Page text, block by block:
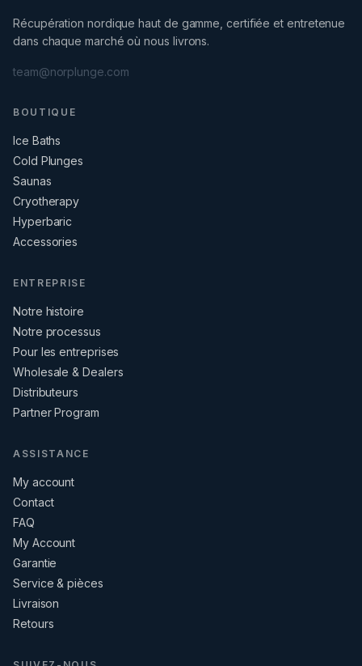
Récupération nordique haut de gamme, certifiée et entretenue
dans chaque marché où nous livrons.
team@norplunge.com
BOUTIQUE
Ice Baths
Cold Plunges
Saunas
Cryotherapy
Hyperbaric
Accessories
ENTREPRISE
Notre histoire
Notre processus
Pour les entreprises
Wholesale & Dealers
Distributeurs
Partner Program
ASSISTANCE
My account
Contact
FAQ
My Account
Garantie
Service & pièces
Livraison
Retours